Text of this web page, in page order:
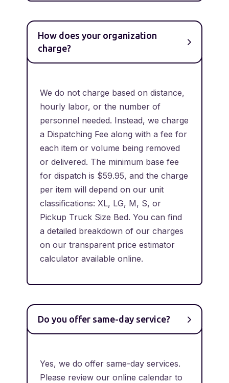
How does your organization
charge?
We do not charge based on distance,
hourly labor, or the number of
personnel needed. Instead, we charge
a Dispatching Fee along with a fee for
each item or volume being removed
or delivered. The minimum base fee
for dispatch is $59.95, and the charge
per item will depend on our unit
classifications: XL, LG, M, S, or
Pickup Truck Size Bed. You can find
a detailed breakdown of our charges
on our transparent price estimator
calculator available online.
Do you offer same-day service?
Yes, we do offer same-day services.
Please review our online calendar to